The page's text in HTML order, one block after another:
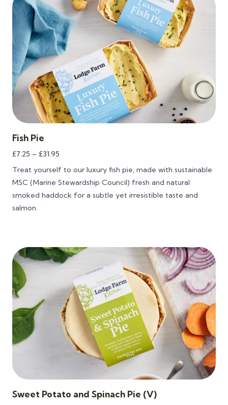
Fish Pie
£7.25 – £31.95
£7.25
through
£31.95
Treat yourself to ourluxury fish pie, made with sustainable
MSC (Marine Stewardship Council) fresh and natural
smoked haddock for a subtle yet irresistible taste and
salmon.
Sweet Potato and Spinach Pie (V)